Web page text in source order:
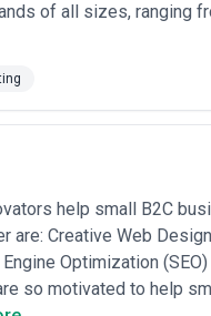
of all sizes, ranging
help small B2C
Creative Web
Optimization
so motivated to help